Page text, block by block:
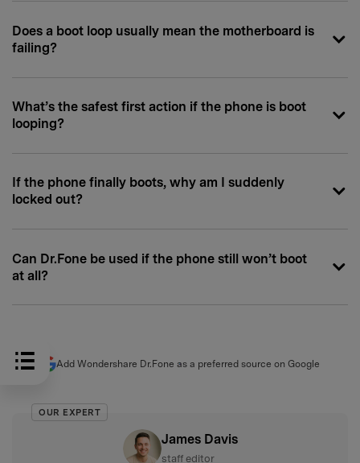
Does a boot loop usually mean the motherboard is
failing?
What’s the safest first action if the phone is boot
looping?
If the phone finally boots, why am I suddenly
locked out?
Can Dr.Fone be used if the phone still won’t boot
at all?
Add Wondershare Dr.Fone as a preferred source on Google
OUR EXPERT
James Davis
staff editor